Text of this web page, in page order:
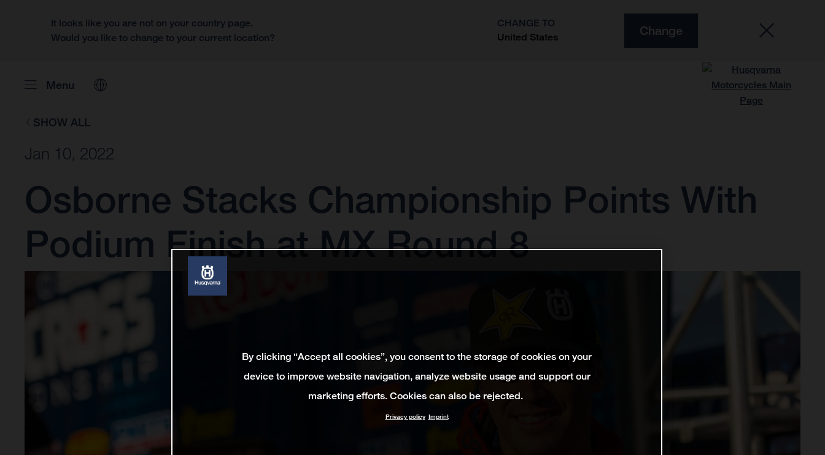
It looks like you are not on your country page.
Would you like to change to your current location?
CHANGE TO
United States
Change
Menu
SHOW ALL
Jan 10, 2022
Osborne Stacks Championship Points With
Podium Finish at MX Round 8
By clicking “Accept all cookies”, you consent to the storage of cookies on your
device to improve website navigation, analyze website usage and support our
marketing efforts. Cookies can also be rejected.
Privacy policy Imprint